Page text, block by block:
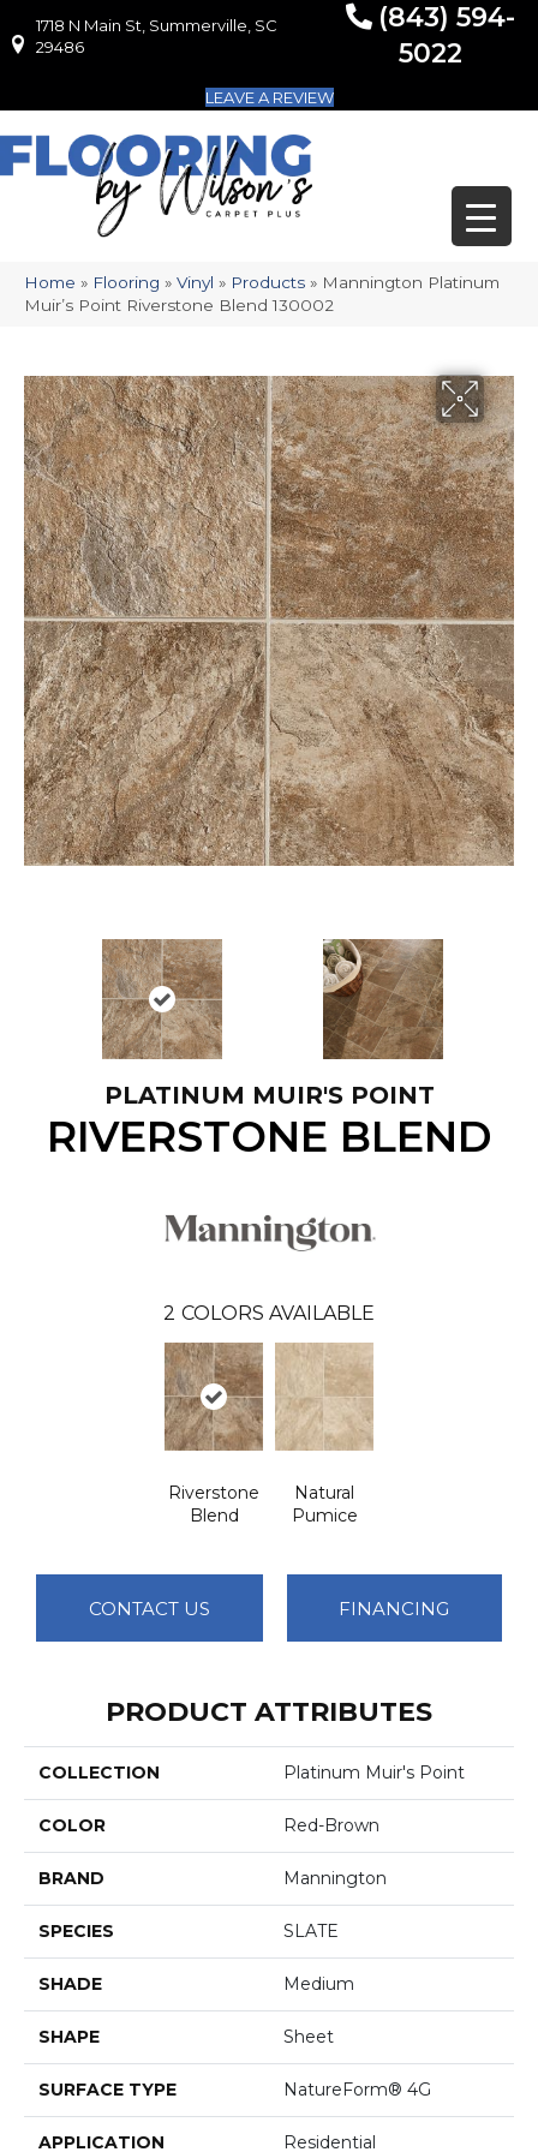
1718 N Main St, Summerville, SC 29486
1718 N Main St, Summerville, SC
29486
(843) 594-
5022
LEAVE A REVIEW
Home » Flooring » Vinyl » Products » Mannington Platinum
Muir’s Point Riverstone Blend 130002
PLATINUM MUIR'S POINT
RIVERSTONE BLEND
2 COLORS AVAILABLE
Riverstone
Blend
Natural
Pumice
CONTACT US FINANCING
PRODUCT ATTRIBUTES
COLLECTION Platinum Muir's Point
COLOR Red-Brown
BRAND Mannington
SPECIES SLATE
SHADE Medium
SHAPE Sheet
SURFACE TYPE NatureForm® 4G
APPLICATION Residential